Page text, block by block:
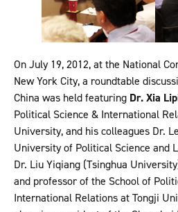
On July 19, 2012, at the National
New York City, a roundtable
China was held featuring Dr. Xia
Political Science & International
University, and his colleagues Dr.
University of Political Science and
Dr. Liu Yiqiang (Tsinghua
and professor of the School of
International Relations at Tongji